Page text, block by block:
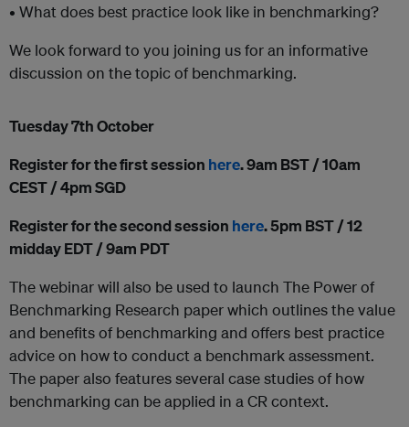
• What does best practice look like in benchmarking?
We look forward to you joining us for an informative
discussion on the topic of benchmarking.
Tuesday 7th October
Register for the first session here. 9am BST / 10am
CEST / 4pm SGD
Register for the second session here. 5pm BST / 12
midday EDT / 9am PDT
The webinar will also be used to launch The Power of
Benchmarking Research paper which outlines the value
and benefits of benchmarking and offers best practice
advice on how to conduct a benchmark assessment.
The paper also features several case studies of how
benchmarking can be applied in a CR context.